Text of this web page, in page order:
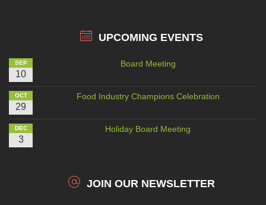
UPCOMING EVENTS
SEP
10
Board Meeting
OCT
29
Food Industry Champions Celebration
DEC
3
Holiday Board Meeting
JOIN OUR NEWSLETTER